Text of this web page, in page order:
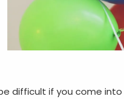
difficult if you come